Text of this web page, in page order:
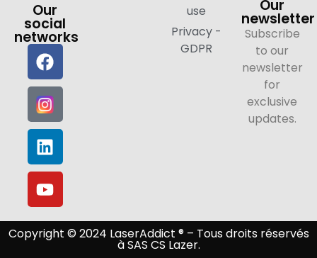
Our
social
networks
use
Privacy -
GDPR
Our
newsletter
Subscribe
to our
newsletter
for
exclusive
updates.
Copyright © 2024 LaserAddict ® – Tous droits réservés
à SAS CS Lazer.